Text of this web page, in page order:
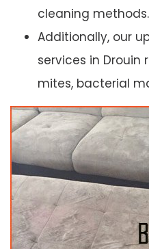
cleaning methods.
Additionally, our
services in Drouin
mites, bacterial